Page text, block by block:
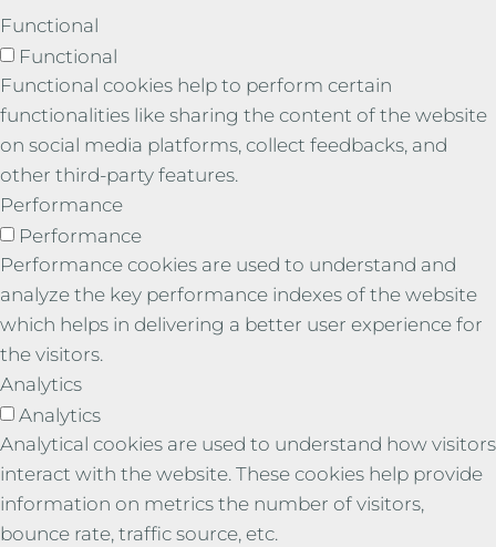
Functional
Functional
Functional cookies help to perform certain
functionalities like sharing the content of the website
on social media platforms, collect feedbacks, and
other third-party features.
Performance
Performance
Performance cookies are used to understand and
analyze the key performance indexes of the website
which helps in delivering a better user experience for
the visitors.
Analytics
Analytics
Analytical cookies are used to understand how visitors
interact with the website. These cookies help provide
information on metrics the number of visitors,
bounce rate, traffic source, etc.